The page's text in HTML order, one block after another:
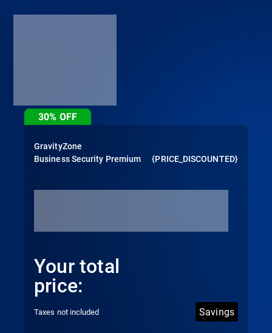
30% OFF
GravityZone
Business Security Premium
{PRICE_DISCOUNTED}
Your total
price:
Taxes not included Savings